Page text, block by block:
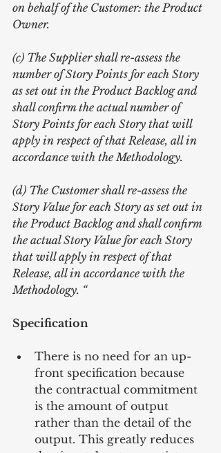
on behalf of the Customer: the Product
Owner.
(c) The Supplier shall re-assess the
number of Story Points for each Story
as set out in the Product Backlog and
shall confirm the actual number of
Story Points for each Story that will
apply in respect of that Release, all in
accordance with the Methodology.
(d) The Customer shall re-assess the
Story Value for each Story as set out in
the Product Backlog and shall confirm
the actual Story Value for each Story
that will apply in respect of that
Release, all in accordance with the
Methodology. “
Specification
There is no need for an up-
front specification because
the contractual commitment
is the amount of output
rather than the detail of the
output. This greatly reduces